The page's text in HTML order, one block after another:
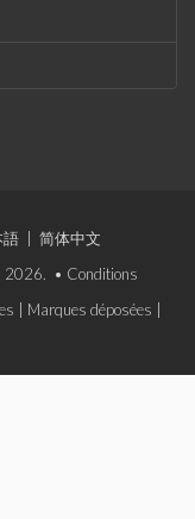
語
简体中文
2026. • Conditions
Marques déposées